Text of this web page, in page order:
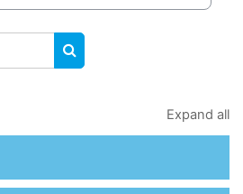
SEARCH COURSES
Expand all